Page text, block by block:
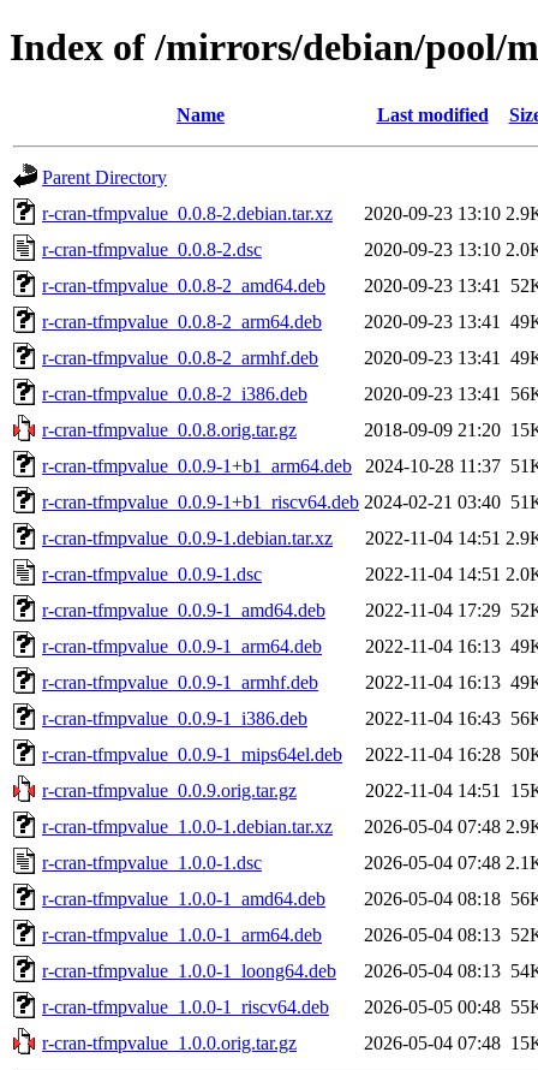
Index of /mirrors/debian/pool/
Name Last modified
Parent Directory
r-cran-tfmpvalue_0.0.8-2.debian.tar.xz
2020-09-23 13:10
r-cran-tfmpvalue_0.0.8-2.dsc
2020-09-23 13:10
r-cran-tfmpvalue_0.0.8-2_amd64.deb
2020-09-23 13:41
r-cran-tfmpvalue_0.0.8-2_arm64.deb
2020-09-23 13:41
r-cran-tfmpvalue_0.0.8-2_armhf.deb
2020-09-23 13:41
r-cran-tfmpvalue_0.0.8-2_i386.deb
2020-09-23 13:41
r-cran-tfmpvalue_0.0.8.orig.tar.gz
2018-09-09 21:20
r-cran-tfmpvalue_0.0.9-1+b1_arm64.deb
2024-10-28 11:37
r-cran-tfmpvalue_0.0.9-1+b1_riscv64.deb 2024-02-21 03:40
r-cran-tfmpvalue_0.0.9-1.debian.tar.xz
2022-11-04 14:51
r-cran-tfmpvalue_0.0.9-1.dsc
2022-11-04 14:51
r-cran-tfmpvalue_0.0.9-1_amd64.deb
2022-11-04 17:29
r-cran-tfmpvalue_0.0.9-1_arm64.deb
2022-11-04 16:13
r-cran-tfmpvalue_0.0.9-1_armhf.deb
2022-11-04 16:13
r-cran-tfmpvalue_0.0.9-1_i386.deb
2022-11-04 16:43
r-cran-tfmpvalue_0.0.9-1_mips64el.deb
2022-11-04 16:28
r-cran-tfmpvalue_0.0.9.orig.tar.gz
2022-11-04 14:51
r-cran-tfmpvalue_1.0.0-1.debian.tar.xz
2026-05-04 07:48
r-cran-tfmpvalue_1.0.0-1.dsc
2026-05-04 07:48
r-cran-tfmpvalue_1.0.0-1_amd64.deb
2026-05-04 08:18
r-cran-tfmpvalue_1.0.0-1_arm64.deb
2026-05-04 08:13
r-cran-tfmpvalue_1.0.0-1_loong64.deb
2026-05-04 08:13
r-cran-tfmpvalue_1.0.0-1_riscv64.deb
2026-05-05 00:48
r-cran-tfmpvalue_1.0.0.orig.tar.gz
2026-05-04 07:48